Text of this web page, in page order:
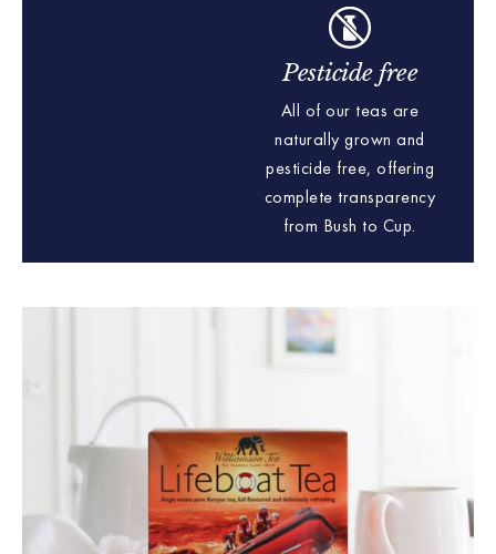
Pesticide free
All of our teas are
naturally grown and
pesticide free, offering
complete transparency
from Bush to Cup.